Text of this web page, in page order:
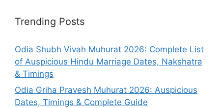
Trending Posts
Odia Shubh Vivah Muhurat 2026: Complete List
of Auspicious Hindu Marriage Dates, Nakshatra
& Timings
Odia Griha Pravesh Muhurat 2026: Auspicious
Dates, Timings & Complete Guide